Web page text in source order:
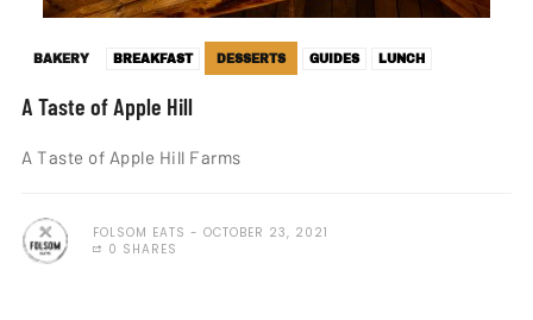
BAKERY BREAKFAST DESSERTS GUIDES LUNCH
A Taste of Apple Hill
A Taste of Apple Hill Farms
FOLSOM EATS
OCTOBER 23, 2021
0 SHARES